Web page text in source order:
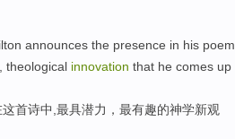
announces the presence in his poem
theological innovation that he comes up
首诗中,最具潜力，最有趣的神学新观